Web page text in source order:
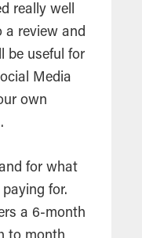
really well
a review and
be useful for
Media
own
for what
for.
a 6-month